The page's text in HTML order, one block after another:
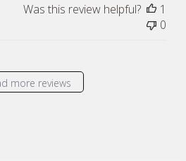
Was this review helpful?
1
0
more reviews